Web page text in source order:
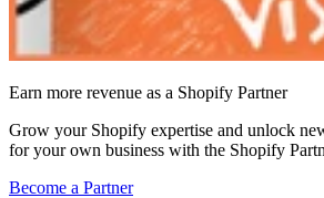
Earn more revenue as a Shopify Partner
Grow your Shopify expertise and unlock
for your own business with the Shopify
Become a Partner